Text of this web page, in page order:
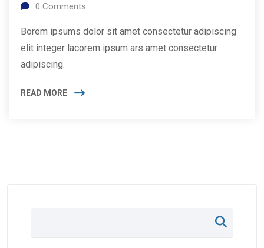
0 Comments
Borem ipsums dolor sit amet consectetur adipiscing
elit integer lacorem ipsum ars amet consectetur
adipiscing.
READ MORE